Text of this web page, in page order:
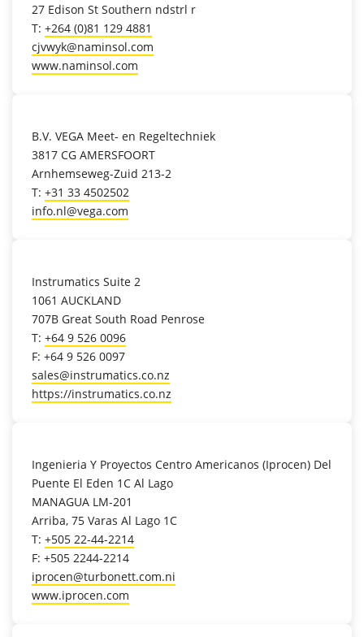
27 Edison St Southern ndstrl r
T: +264 (0)81 129 4881
cjvwyk@naminsol.com
www.naminsol.com
B.V. VEGA Meet- en Regeltechniek
3817 CG AMERSFOORT
Arnhemseweg-Zuid 213-2
T: +31 33 4502502
info.nl@vega.com
Instrumatics Suite 2
1061 AUCKLAND
707B Great South Road Penrose
T: +64 9 526 0096
F: +64 9 526 0097
sales@instrumatics.co.nz
https://instrumatics.co.nz
Ingenieria Y Proyectos Centro Americanos (Iprocen) Del
Puente El Eden 1C Al Lago
MANAGUA LM-201
Arriba, 75 Varas Al Lago 1C
T: +505 22-44-2214
F: +505 2244-2214
iprocen@turbonett.com.ni
www.iprocen.com